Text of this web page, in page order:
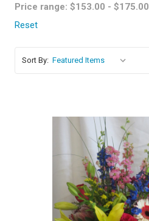
Price range: $153.00 - $175.00
Reset
Sort By: